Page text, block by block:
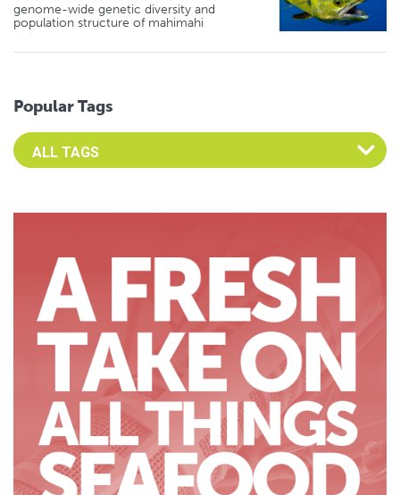
genome-wide genetic diversity and
population structure of mahimahi
Popular Tags
Select an Advocate Tag to view it's posts